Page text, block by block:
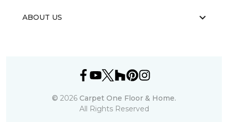
ABOUT US
© 2026 Carpet One Floor & Home.
All Rights Reserved